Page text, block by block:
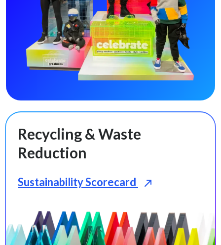
Recycling & Waste
Reduction
Sustainability Scorecard